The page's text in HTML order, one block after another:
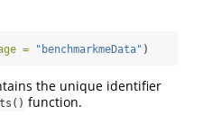
= "benchmarkmeData" )
the unique identifier
function.